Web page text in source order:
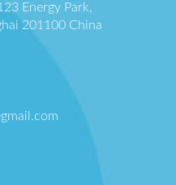
Energy Park,
201100 China